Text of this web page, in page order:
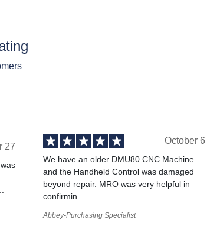
27
October 6
We have an older DMU80 CNC Machine
and the Handheld Control was damaged
beyond repair. MRO was very helpful in
confirmin...
Abbey-Purchasing Specialist